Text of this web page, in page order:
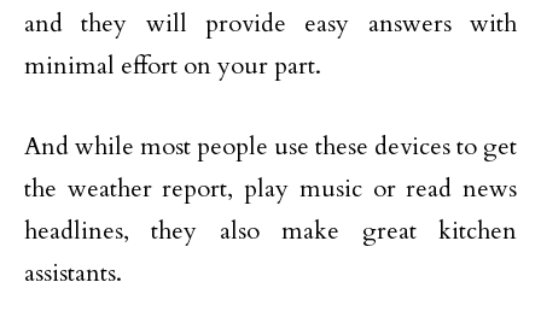
and they will provide easy answers with
minimal effort on your part.
And while most people use these devices to get
the weather report, play music or read news
headlines, they also make great kitchen
assistants.